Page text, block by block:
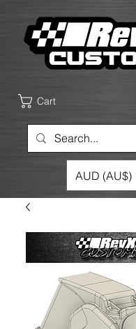
Cart
AUD (AU$)